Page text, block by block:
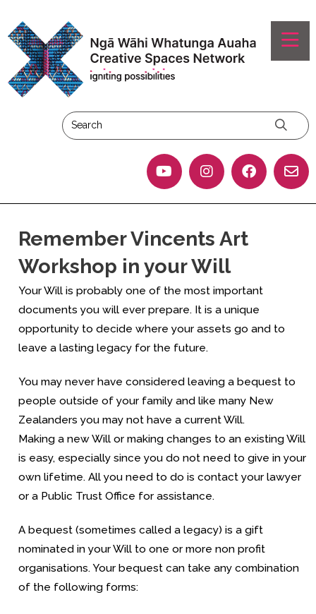
Remember Vincents Art
Workshop in your Will
Your Will is probably one of the most important
documents you will ever prepare. It is a unique
opportunity to decide where your assets go and to
leave a lasting legacy for the future.
You may never have considered leaving a bequest to
people outside of your family and like many New
Zealanders you may not have a current Will.
Making a new Will or making changes to an existing Will
is easy, especially since you do not need to give in your
own lifetime. All you need to do is contact your lawyer
or a Public Trust Office for assistance.
A bequest (sometimes called a legacy) is a gift
nominated in your Will to one or more non profit
organisations. Your bequest can take any combination
of the following forms: